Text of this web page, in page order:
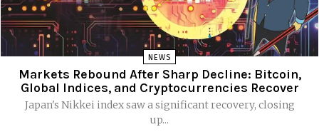
NEWS
Markets Rebound After Sharp Decline: Bitcoin,
Global Indices, and Cryptocurrencies Recover
Japan's Nikkei index saw a significant recovery, closing
up...